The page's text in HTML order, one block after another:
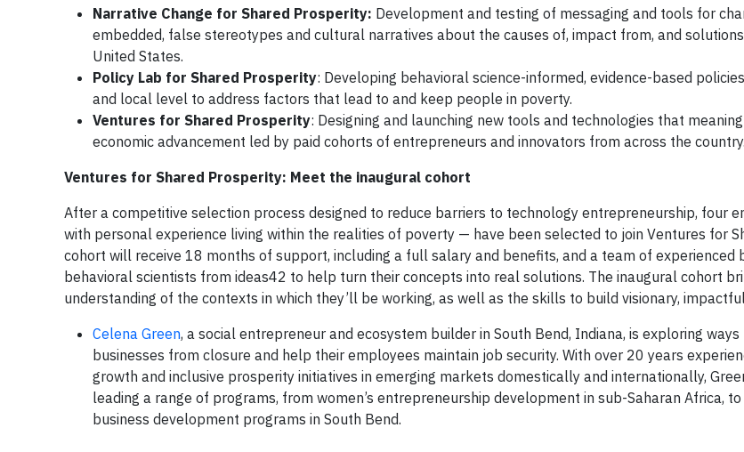
Narrative Change for Shared Prosperity: Development and testing of messaging and tools for
embedded, false stereotypes and cultural narratives about the causes of, impact from, and
United States.
Policy Lab for Shared Prosperity: Developing behavioral science-informed, evidence-based
and local level to address factors that lead to and keep people in poverty.
Ventures for Shared Prosperity: Designing and launching new tools and technologies that
economic advancement led by paid cohorts of entrepreneurs and innovators from across the country.
Ventures for Shared Prosperity: Meet the inaugural cohort
After a competitive selection process designed to reduce barriers to technology entrepreneurship, four
with personal experience living within the realities of poverty — have been selected to join Ventures for
cohort will receive 18 months of support, including a full salary and benefits, and a team of experienced
behavioral scientists from ideas42 to help turn their concepts into real solutions. The inaugural cohort
understanding of the contexts in which they’ll be working, as well as the skills to build visionary,
Celena Green, a social entrepreneur and ecosystem builder in South Bend, Indiana, is exploring
businesses from closure and help their employees maintain job security. With over 20 years
growth and inclusive prosperity initiatives in emerging markets domestically and internationally,
leading a range of programs, from women’s entrepreneurship development in sub-Saharan Africa,
business development programs in South Bend.